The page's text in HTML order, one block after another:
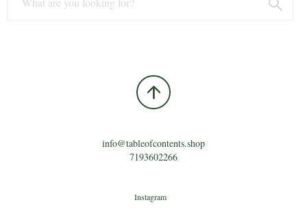
info@tableofcontents.shop
7193602266
Instagram